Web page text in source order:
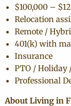
$100,000 –
Relocation
Remote /
401(k) with
Insurance
PTO / Holiday
Professional
About Living in